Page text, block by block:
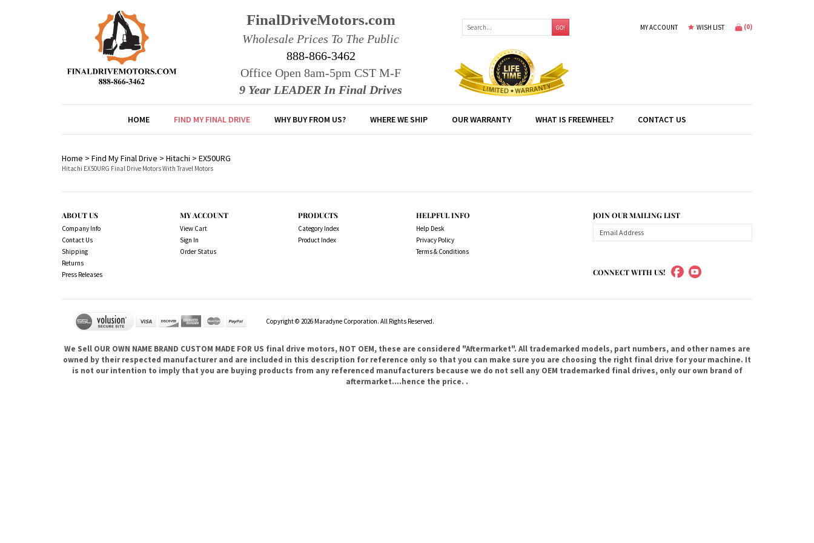
FinalDriveMotors.com
Wholesale Prices To The Public
888-866-3462
Office Open 8am-5pm CST M-F
9 Year LEADER In Final Drives
GO! MY ACCOUNT WISH LIST (0)
HOME FIND MY FINAL DRIVE WHY BUY FROM US? WHERE WE SHIP OUR WARRANTY WHAT IS FREEWHEEL? CONTACT US
Home > Find My Final Drive > Hitachi > EX50URG
Hitachi EX50URG Final Drive Motors With Travel Motors
ABOUT US
Company Info
Contact Us
Shipping
Returns
Press Releases
MY ACCOUNT
View Cart
Sign In
Order Status
PRODUCTS
Category Index
Product Index
HELPFUL INFO
Help Desk
Privacy Policy
Terms & Conditions
JOIN OUR MAILING LIST
CONNECT WITH US!
Copyright © 2026 Maradyne Corporation. All Rights Reserved.
We Sell OUR OWN NAME BRAND CUSTOM MADE FOR US final drive motors, NOT OEM, these are considered "Aftermarket". All trademarked models, part numbers, and other names are
owned by their respected manufacturer and are included in this description for reference only so that you can make sure you are choosing the right final drive for your machine. It
is not our intention to imply that you are buying products from any referenced manufacturers because we do not sell any OEM trademarked final drives, only our own brand of
aftermarket....hence the price. .